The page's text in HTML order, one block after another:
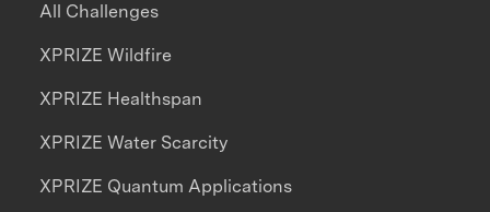
All Challenges
XPRIZE Wildfire
XPRIZE Healthspan
XPRIZE Water Scarcity
XPRIZE Quantum Applications